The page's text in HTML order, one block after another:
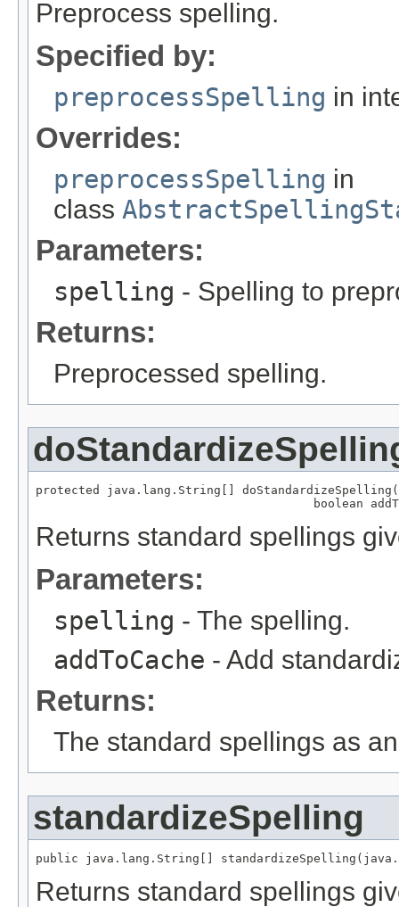
Preprocess spelling.
Specified by:
preprocessSpelling in
Overrides:
preprocessSpelling in
class
Parameters:
spelling - Spelling to
Returns:
Preprocessed spelling.
protected java.lang.String[]
boolean
Returns standard spellings
Parameters:
spelling - The spelling.
addToCache - Add
Returns:
The standard spellings as
standardizeSpelling
public java.lang.String[]
Returns standard spellings